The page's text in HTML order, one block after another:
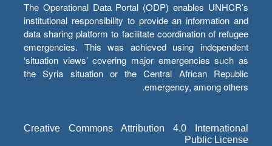
The Operational Data Portal (ODP) enables UNHCR’s
institutional responsibility to provide an information and
data sharing platform to facilitate coordination of refugee
emergencies. This was achieved using independent
‘situation views’ covering major emergencies such as
the Syria situation or the Central African Republic
emergency, among others.
Creative Commons Attribution 4.0 International
Public License